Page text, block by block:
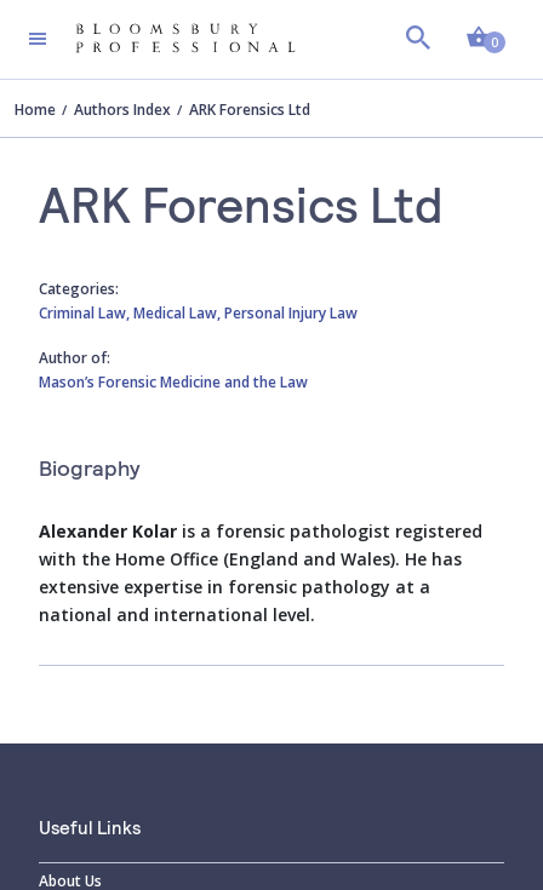
0
Home Authors Index ARK Forensics Ltd
ARK Forensics Ltd
Categories:
Criminal Law,Medical Law,Personal Injury Law
Author of:
Mason’s Forensic Medicine and the Law
Biography
Alexander Kolar is a forensic pathologist registered
with the Home Office (England and Wales). He has
extensive expertise in forensic pathology at a
national and international level.
Useful Links
About Us